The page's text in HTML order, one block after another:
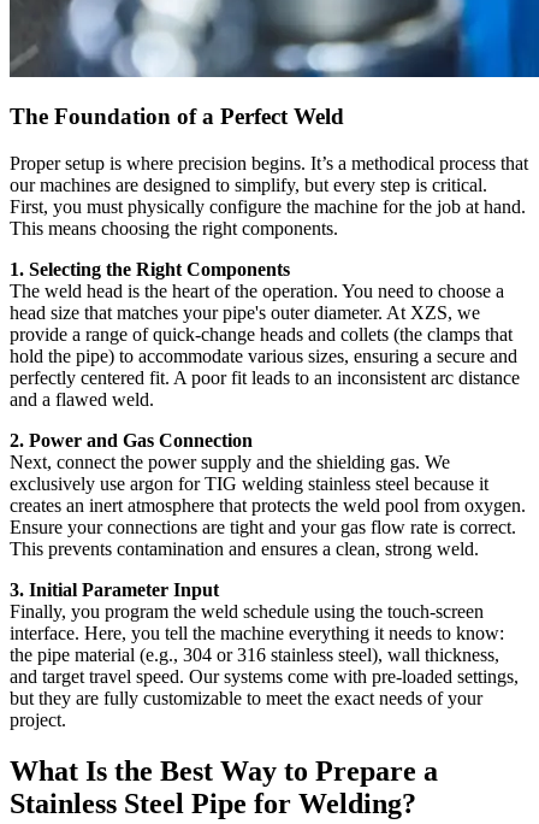
The Foundation of a Perfect Weld
Proper setup is where precision begins. It’s a methodical process that
our machines are designed to simplify, but every step is critical.
First, you must physically configure the machine for the job at hand.
This means choosing the right components.
1. Selecting the Right Components
The weld head is the heart of the operation. You need to choose a
head size that matches your pipe's outer diameter. At XZS, we
provide a range of quick-change heads and collets (the clamps that
hold the pipe) to accommodate various sizes, ensuring a secure and
perfectly centered fit. A poor fit leads to an inconsistent arc distance
and a flawed weld.
2. Power and Gas Connection
Next, connect the power supply and the shielding gas. We
exclusively use argon for TIG welding stainless steel because it
creates an inert atmosphere that protects the weld pool from oxygen.
Ensure your connections are tight and your gas flow rate is correct.
This prevents contamination and ensures a clean, strong weld.
3. Initial Parameter Input
Finally, you program the weld schedule using the touch-screen
interface. Here, you tell the machine everything it needs to know:
the pipe material (e.g., 304 or 316 stainless steel), wall thickness,
and target travel speed. Our systems come with pre-loaded settings,
but they are fully customizable to meet the exact needs of your
project.
What Is the Best Way to Prepare a
Stainless Steel Pipe for Welding?